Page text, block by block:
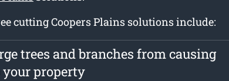
cutting Coopers Plains solutions include:
trees and branches from causing
your property